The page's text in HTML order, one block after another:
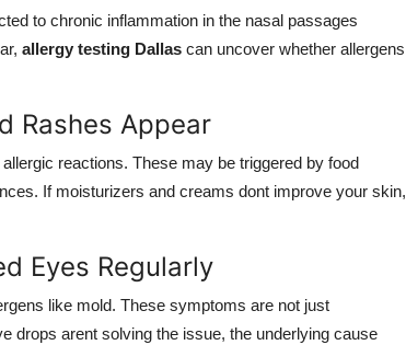
to chronic inflammation in the nasal passages
allergy testing Dallas can uncover whether allergens
Rashes Appear
reactions. These may be triggered by food
If moisturizers and creams dont improve your skin,
Eyes Regularly
like mold. These symptoms are not just
drops arent solving the issue, the underlying cause